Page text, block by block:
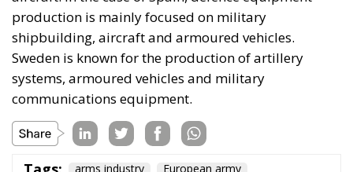
production is mainly focused on military
shipbuilding, aircraft and armoured vehicles.
Sweden is known for the production of artillery
systems, armoured vehicles and military
communications equipment.
arms industry
European army